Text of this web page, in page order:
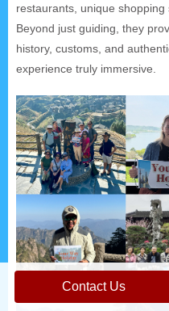
restaurants, unique shopping
Beyond just guiding, they
history, customs, and
experience truly immersive.
Contact Us